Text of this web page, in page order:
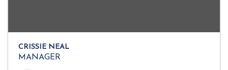
CRISSIE NEAL
MANAGER